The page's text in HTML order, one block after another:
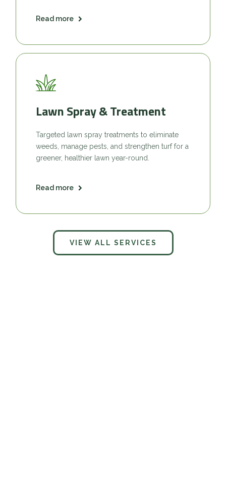
Read more
Lawn Spray & Treatment
Targeted lawn spray treatments to eliminate
weeds, manage pests, and strengthen turf for a
greener, healthier lawn year-round.
Read more
VIEW ALL SERVICES